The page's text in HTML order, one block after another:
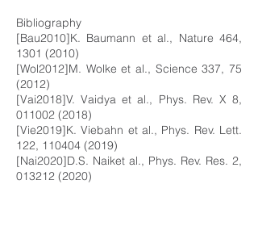
Bibliography
[Bau2010]K. Baumann et al., Nature 464,
1301 (2010)
[Wol2012]M. Wolke et al., Science 337, 75
(2012)
[Vai2018]V. Vaidya et al., Phys. Rev. X 8,
011002 (2018)
[Vie2019]K. Viebahn et al., Phys. Rev. Lett.
122, 110404 (2019)
[Nai2020]D.S. Naiket al., Phys. Rev. Res. 2,
013212 (2020)